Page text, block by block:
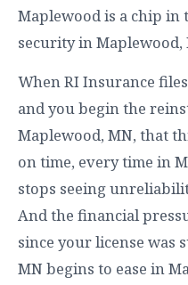
Maplewood is a chip
security in Maplewood,
When RI Insurance
and you begin the
Maplewood, MN, that
on time, every time in
stops seeing
And the financial
since your license was
MN begins to ease in